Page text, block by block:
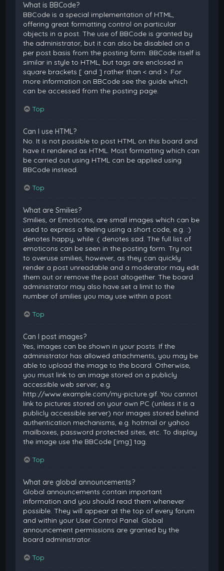
What is BBCode?
BBCode is a special implementation of HTML,
offering great formatting control on particular
objects in a post. The use of BBCode is granted by
the administrator, but it can also be disabled on a
per post basis from the posting form. BBCode itself is
similar in style to HTML, but tags are enclosed in
square brackets [ and ] rather than < and >. For
more information on BBCode see the guide which
can be accessed from the posting page.
Top
Can I use HTML?
No. It is not possible to post HTML on this board and
have it rendered as HTML. Most formatting which can
be carried out using HTML can be applied using
BBCode instead.
Top
What are Smilies?
Smilies, or Emoticons, are small images which can be
used to express a feeling using a short code, e.g. :)
denotes happy, while :( denotes sad. The full list of
emoticons can be seen in the posting form. Try not
to overuse smilies, however, as they can quickly
render a post unreadable and a moderator may edit
them out or remove the post altogether. The board
administrator may also have set a limit to the
number of smilies you may use within a post.
Top
Can I post images?
Yes, images can be shown in your posts. If the
administrator has allowed attachments, you may be
able to upload the image to the board. Otherwise,
you must link to an image stored on a publicly
accessible web server, e.g.
http://www.example.com/my-picture.gif. You cannot
link to pictures stored on your own PC (unless it is a
publicly accessible server) nor images stored behind
authentication mechanisms, e.g. hotmail or yahoo
mailboxes, password protected sites, etc. To display
the image use the BBCode [img] tag.
Top
What are global announcements?
Global announcements contain important
information and you should read them whenever
possible. They will appear at the top of every forum
and within your User Control Panel. Global
announcement permissions are granted by the
board administrator.
Top